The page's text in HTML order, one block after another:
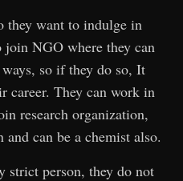
they want to indulge in
NGO where they can
so if they do so, It
career. They can work in
research organization,
can be a chemist also.
strict person, they do not